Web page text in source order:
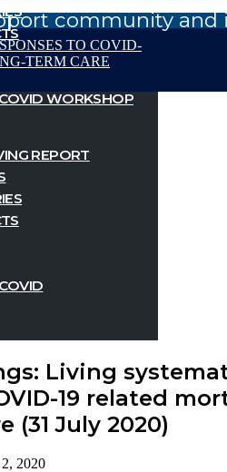
WORKSHOP
community and
REPORT
Living
19 related
(31 July 2020)
2020